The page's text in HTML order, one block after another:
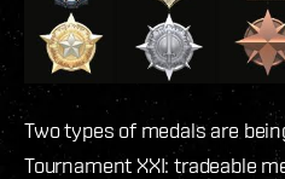
Two types of medals are
Tournament XXI: tradeable